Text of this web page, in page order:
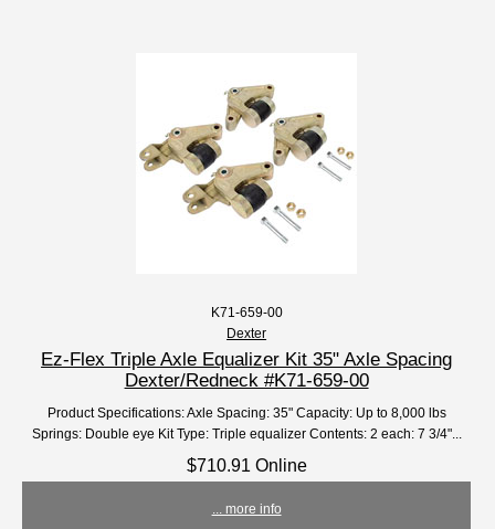
K71-659-00
Dexter
Ez-Flex Triple Axle Equalizer Kit 35" Axle Spacing
Dexter/Redneck #K71-659-00
Product Specifications: Axle Spacing: 35" Capacity: Up to 8,000 lbs
Springs: Double eye Kit Type: Triple equalizer Contents: 2 each: 7 3/4"...
$710.91 Online
... more info